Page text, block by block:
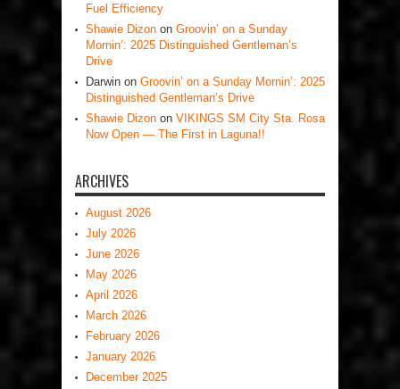
Fuel Efficiency
Shawie Dizon on Groovin’ on a Sunday
Mornin’: 2025 Distinguished Gentleman’s
Drive
Darwin on Groovin’ on a Sunday Mornin’: 2025
Distinguished Gentleman’s Drive
Shawie Dizon on VIKINGS SM City Sta. Rosa
Now Open — The First in Laguna!!
ARCHIVES
August 2026
July 2026
June 2026
May 2026
April 2026
March 2026
February 2026
January 2026
December 2025